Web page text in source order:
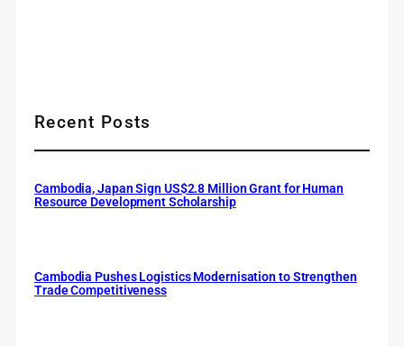
Recent Posts
Cambodia, Japan Sign US$2.8 Million Grant for Human
Resource Development Scholarship
Cambodia Pushes Logistics Modernisation to Strengthen
Trade Competitiveness